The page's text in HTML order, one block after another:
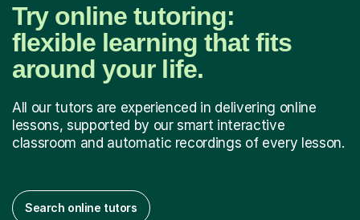
Try online tutoring:
flexible learning that fits
around your life.
All our tutors are experienced in delivering online
lessons, supported by our smart interactive
classroom and automatic recordings of every lesson.
Search online tutors